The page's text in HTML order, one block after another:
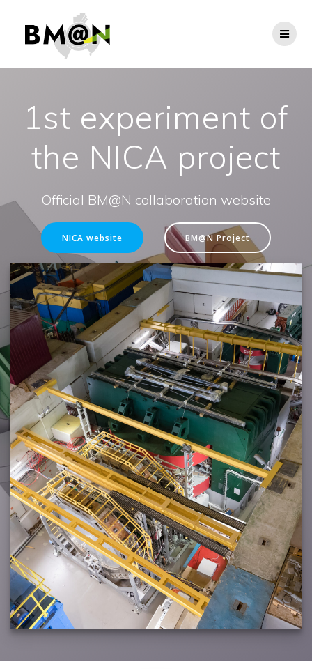
1st experiment of
the NICA project
Official BM@N collaboration website
NICA website BM@N Project